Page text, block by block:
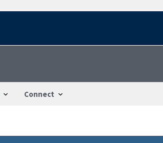
Connect